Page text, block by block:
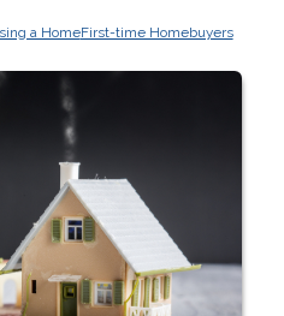
a HomeFirst-time Homebuyers